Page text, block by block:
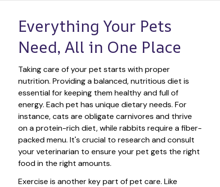
Everything Your Pets
Need, All in One Place
Taking care of your pet starts with proper
nutrition. Providing a balanced, nutritious diet is
essential for keeping them healthy and full of
energy. Each pet has unique dietary needs. For
instance, cats are obligate carnivores and thrive
on a protein-rich diet, while rabbits require a fiber-
packed menu. It's crucial to research and consult
your veterinarian to ensure your pet gets the right
food in the right amounts.
Exercise is another key part of pet care. Like